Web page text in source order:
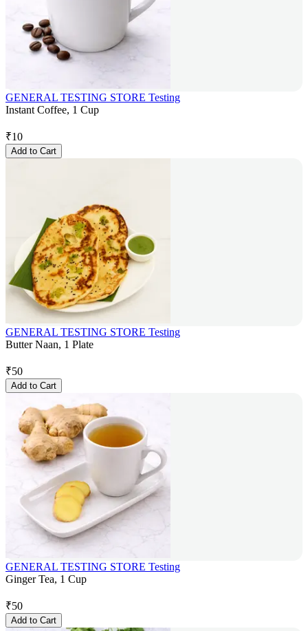
GENERAL TESTING STORE Testing
Instant Coffee, 1 Cup
₹10
Add to Cart
GENERAL TESTING STORE Testing
Butter Naan, 1 Plate
₹50
Add to Cart
GENERAL TESTING STORE Testing
Ginger Tea, 1 Cup
₹50
Add to Cart